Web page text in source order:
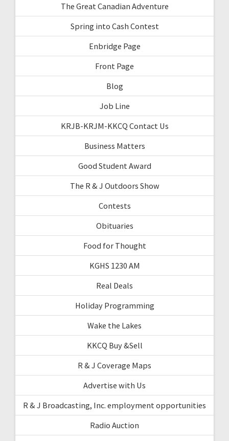
The Great Canadian Adventure
Spring into Cash Contest
Enbridge Page
Front Page
Blog
Job Line
KRJB-KRJM-KKCQ Contact Us
Business Matters
Good Student Award
The R & J Outdoors Show
Contests
Obituaries
Food for Thought
KGHS 1230 AM
Real Deals
Holiday Programming
Wake the Lakes
KKCQ Buy &Sell
R & J Coverage Maps
Advertise with Us
R & J Broadcasting, Inc. employment opportunities
Radio Auction